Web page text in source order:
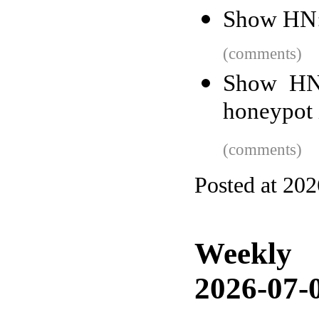
Show
(comments)
Show
(comments)
Posted at
Weekly
2026-07-